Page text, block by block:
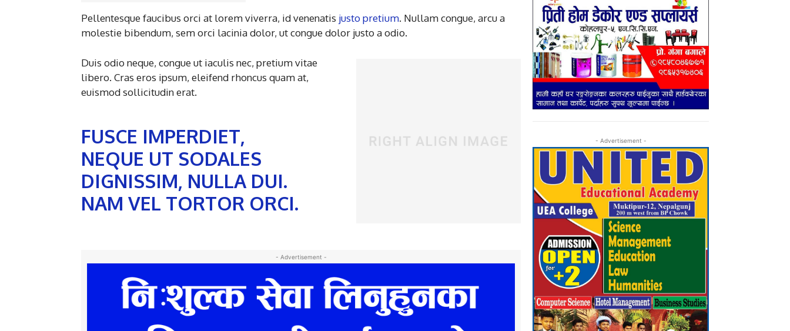
Pellentesque faucibus orci at lorem viverra, id venenatis justo pretium. Nullam congue, arcu a
molestie bibendum, sem orci lacinia dolor, ut congue dolor justo a odio.
Duis odio neque, congue ut iaculis nec, pretium vitae
libero. Cras eros ipsum, eleifend rhoncus quam at,
euismod sollicitudin erat.
FUSCE IMPERDIET,
NEQUE UT SODALES
DIGNISSIM, NULLA DUI.
NAM VEL TORTOR ORCI.
- Advertisement -
- Advertisement -